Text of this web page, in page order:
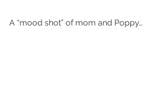
A “mood shot” of mom and Poppy…